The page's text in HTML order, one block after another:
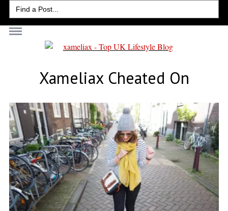
Search
for:
Xameliax Cheated On